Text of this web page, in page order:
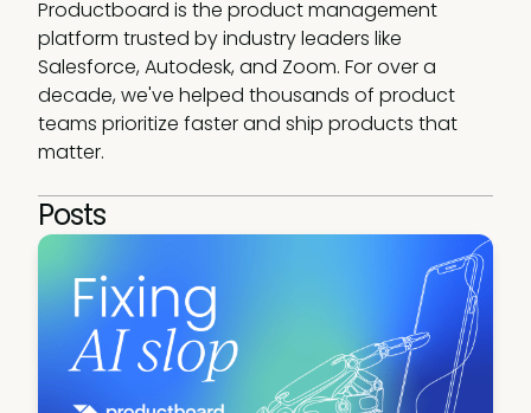
Productboard is the product management
platform trusted by industry leaders like
Salesforce, Autodesk, and Zoom. For over a
decade, we've helped thousands of product
teams prioritize faster and ship products that
matter.
Posts